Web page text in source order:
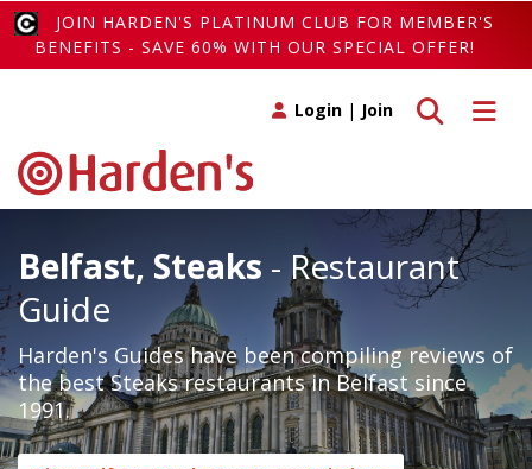
JOIN HARDEN'S PLATINUM CLUB FOR MEMBER'S
BENEFITS - SAVE 60% WITH OUR SPECIAL OFFER!
Toggle
Toggle search
Login | Join
Belfast, Steaks - Restaurant
Guide
Harden's Guides have been compiling reviews of
the best Steaks restaurants in Belfast since
1991.